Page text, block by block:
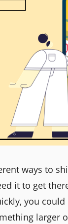
ways to
it to get
you
larger